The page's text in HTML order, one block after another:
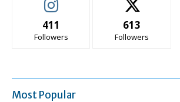
411
Followers
613
Followers
Most Popular